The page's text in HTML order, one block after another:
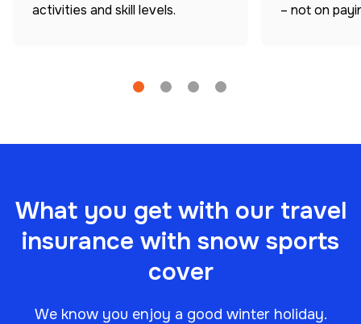
activities and skill levels.
– not on
What you get with our travel
insurance with snow sports
cover
We know you enjoy a good winter holiday.